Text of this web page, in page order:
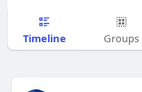
Timeline Groups